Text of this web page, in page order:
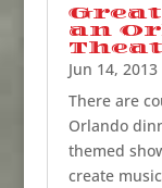
an
Jun 14, 2013
There are
Orlando
themed
create